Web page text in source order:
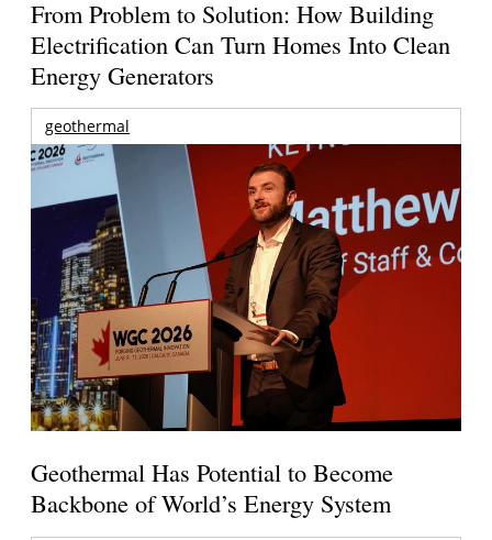
From Problem to Solution: How Building
Electrification Can Turn Homes Into Clean
Energy Generators
geothermal
Geothermal Has Potential to Become
Backbone of World’s Energy System